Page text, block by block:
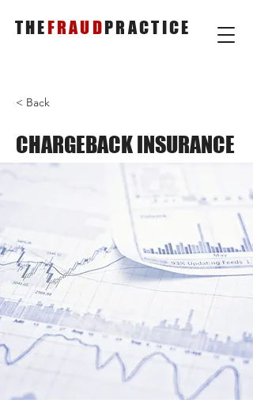
THEFRAUDPRACTICE
< Back
CHARGEBACK INSURANCE